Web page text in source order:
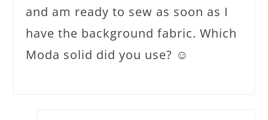
and am ready to sew as soon as I
have the background fabric. Which
Moda solid did you use? ☺️